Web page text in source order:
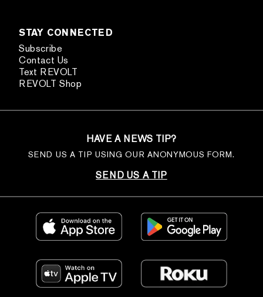
STAY CONNECTED
Subscribe
Contact Us
Text REVOLT
REVOLT Shop
HAVE A NEWS TIP?
SEND US A TIP USING OUR ANONYMOUS FORM.
SEND US A TIP